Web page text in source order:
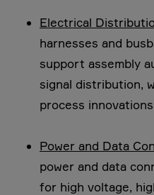
Electrical
harnesses and
support assembly
signal distribution,
process
Power and Data
power and data
for high voltage,